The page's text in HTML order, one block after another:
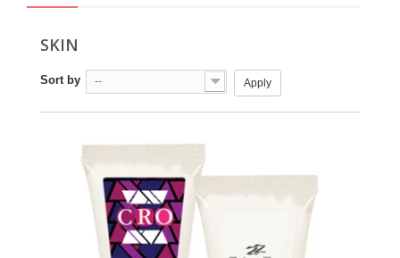
SKIN
Sort by -- Apply